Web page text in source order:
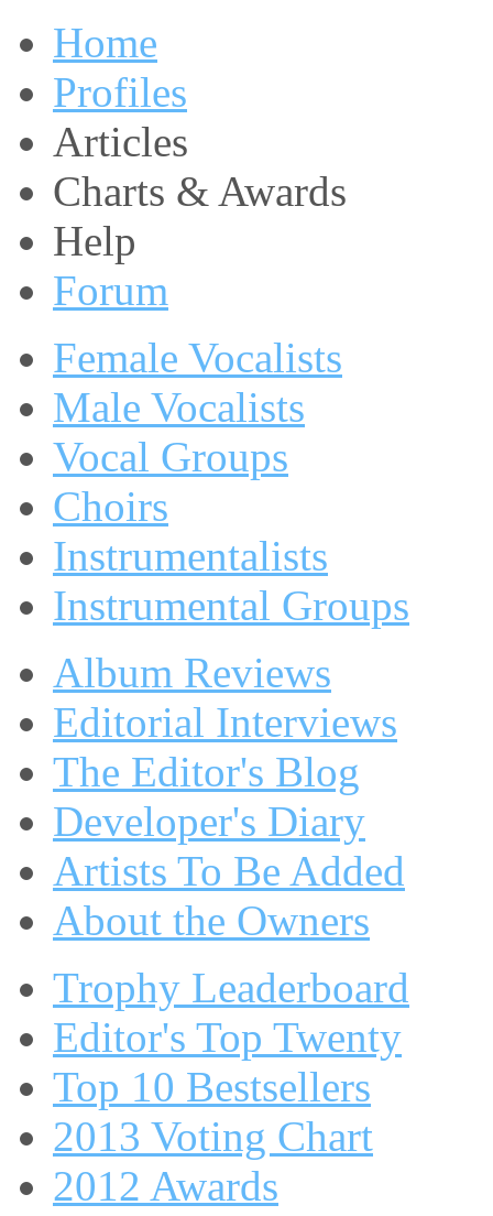
Home
Profiles
Articles
Charts & Awards
Help
Forum
Female Vocalists
Male Vocalists
Vocal Groups
Choirs
Instrumentalists
Instrumental Groups
Album Reviews
Editorial Interviews
The Editor's Blog
Developer's Diary
Artists To Be Added
About the Owners
Trophy Leaderboard
Editor's Top Twenty
Top 10 Bestsellers
2013 Voting Chart
2012 Awards